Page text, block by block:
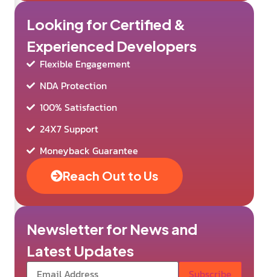
Looking for Certified &
Experienced Developers
Flexible Engagement
NDA Protection
100% Satisfaction
24X7 Support
Moneyback Guarantee
Reach Out to Us
Newsletter for News and
Latest Updates